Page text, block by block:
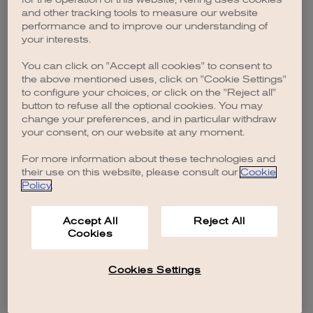
browser console for more information).
and other tracking tools to measure our website
performance and to improve our understanding of
your interests.
You can click on "Accept all cookies" to consent to
the above mentioned uses, click on "Cookie Settings"
to configure your choices, or click on the "Reject all"
button to refuse all the optional cookies. You may
change your preferences, and in particular withdraw
your consent, on our website at any moment.
For more information about these technologies and
their use on this website, please consult our Cookie
Policy.
Accept All
Cookies
Reject All
Cookies Settings